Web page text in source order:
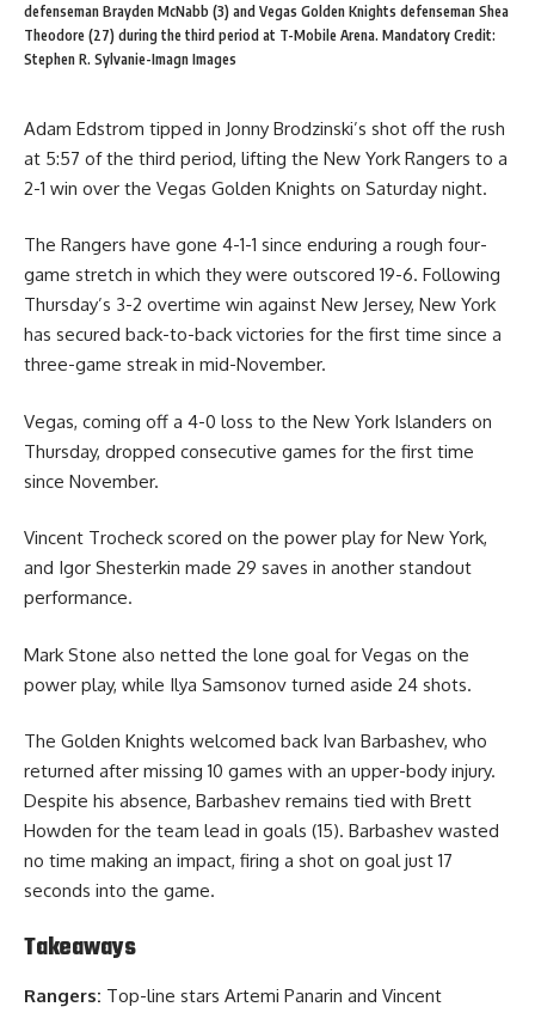
defenseman Brayden McNabb (3) and Vegas Golden Knights defenseman Shea
Theodore (27) during the third period at T-Mobile Arena. Mandatory Credit:
Stephen R. Sylvanie-Imagn Images
Adam Edstrom tipped in Jonny Brodzinski’s shot off the rush
at 5:57 of the third period, lifting the New York Rangers to a
2-1 win over the Vegas Golden Knights on Saturday night.
The Rangers have gone 4-1-1 since enduring a rough four-
game stretch in which they were outscored 19-6. Following
Thursday’s 3-2 overtime win against New Jersey, New York
has secured back-to-back victories for the first time since a
three-game streak in mid-November.
Vegas, coming off a 4-0 loss to the New York Islanders on
Thursday, dropped consecutive games for the first time
since November.
Vincent Trocheck scored on the power play for New York,
and Igor Shesterkin made 29 saves in another standout
performance.
Mark Stone also netted the lone goal for Vegas on the
power play, while Ilya Samsonov turned aside 24 shots.
The Golden Knights welcomed back Ivan Barbashev, who
returned after missing 10 games with an upper-body injury.
Despite his absence, Barbashev remains tied with Brett
Howden for the team lead in goals (15). Barbashev wasted
no time making an impact, firing a shot on goal just 17
seconds into the game.
Takeaways
Rangers: Top-line stars Artemi Panarin and Vincent